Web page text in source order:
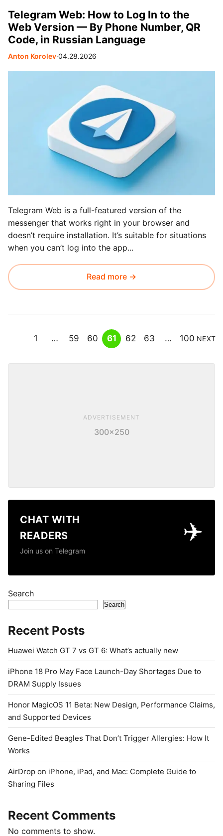
Telegram Web: How to Log In to the
Web Version — By Phone Number, QR
Code, in Russian Language
Anton Korolev∙04.28.2026
Telegram Web is a full-featured version of the
messenger that works right in your browser and
doesn’t require installation. It’s suitable for situations
when you can’t log into the app...
Read more →
1 … 59 60 61 62 63 … 100 NEXT
ADVERTISEMENT
300×250
✈️
CHAT WITH
READERS
Join us on Telegram
Search
Search
Recent Posts
Huawei Watch GT 7 vs GT 6: What’s actually new
iPhone 18 Pro May Face Launch-Day Shortages Due to
DRAM Supply Issues
Honor MagicOS 11 Beta: New Design, Performance Claims,
and Supported Devices
Gene-Edited Beagles That Don’t Trigger Allergies: How It
Works
AirDrop on iPhone, iPad, and Mac: Complete Guide to
Sharing Files
Recent Comments
No comments to show.